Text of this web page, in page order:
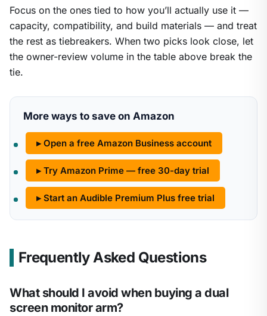
Focus on the ones tied to how you’ll actually use it —
capacity, compatibility, and build materials — and treat
the rest as tiebreakers. When two picks look close, let
the owner-review volume in the table above break the
tie.
More ways to save on Amazon
▸ Open a free Amazon Business account
▸ Try Amazon Prime — free 30-day trial
▸ Start an Audible Premium Plus free trial
Frequently Asked Questions
What should I avoid when buying a dual
screen monitor arm?